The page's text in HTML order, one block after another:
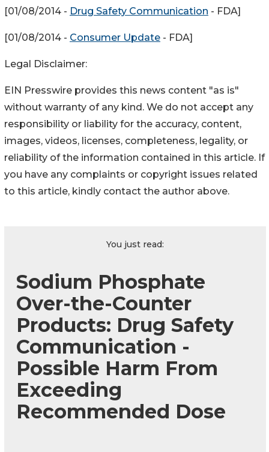
[01/08/2014 - Drug Safety Communication - FDA]
[01/08/2014 - Consumer Update - FDA]
Legal Disclaimer:
EIN Presswire provides this news content "as is"
without warranty of any kind. We do not accept any
responsibility or liability for the accuracy, content,
images, videos, licenses, completeness, legality, or
reliability of the information contained in this article. If
you have any complaints or copyright issues related
to this article, kindly contact the author above.
You just read:
Sodium Phosphate
Over-the-Counter
Products: Drug Safety
Communication -
Possible Harm From
Exceeding
Recommended Dose